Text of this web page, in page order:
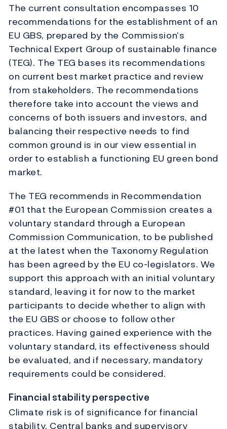
The current consultation encompasses 10
recommendations for the establishment of an
EU GBS, prepared by the Commission’s
Technical Expert Group of sustainable finance
(TEG). The TEG bases its recommendations
on current best market practice and review
from stakeholders. The recommendations
therefore take into account the views and
concerns of both issuers and investors, and
balancing their respective needs to find
common ground is in our view essential in
order to establish a functioning EU green bond
market.
The TEG recommends in Recommendation
#01 that the European Commission creates a
voluntary standard through a European
Commission Communication, to be published
at the latest when the Taxonomy Regulation
has been agreed by the EU co-legislators. We
support this approach with an initial voluntary
standard, leaving it for now to the market
participants to decide whether to align with
the EU GBS or choose to follow other
practices. Having gained experience with the
voluntary standard, its effectiveness should
be evaluated, and if necessary, mandatory
requirements could be considered.
Financial stability perspective
Climate risk is of significance for financial
stability. Central banks and supervisory